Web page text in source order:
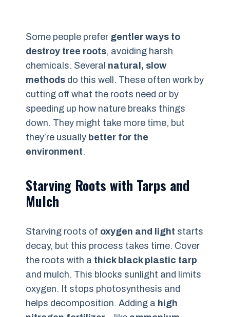
Some people prefer gentler ways to
destroy tree roots, avoiding harsh
chemicals. Several natural, slow
methods do this well. These often work by
cutting off what the roots need or by
speeding up how nature breaks things
down. They might take more time, but
they’re usually better for the
environment.
Starving Roots with Tarps and
Mulch
Starving roots of oxygen and light starts
decay, but this process takes time. Cover
the roots with a thick black plastic tarp
and mulch. This blocks sunlight and limits
oxygen. It stops photosynthesis and
helps decomposition. Adding a high